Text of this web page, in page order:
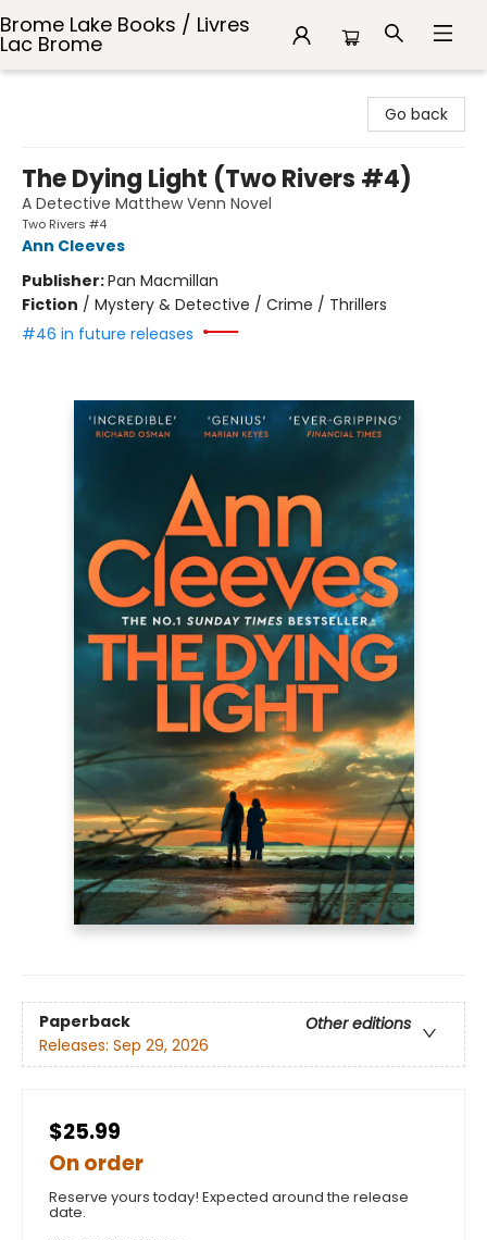
Brome Lake Books / Livres
Lac Brome
Go back
The Dying Light (Two Rivers #4)
A Detective Matthew Venn Novel
Two Rivers #4
Ann Cleeves
Publisher:Pan Macmillan
Fiction / Mystery & Detective / Crime / Thrillers
#46 in future releases
Paperback
Other editions
Releases: Sep 29, 2026
$25.99
On order
Reserve yours today! Expected around the release
date.